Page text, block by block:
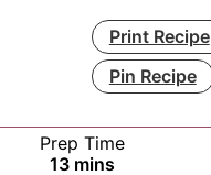
Print Recipe
Pin Recipe
Prep Time
13minutes
mins